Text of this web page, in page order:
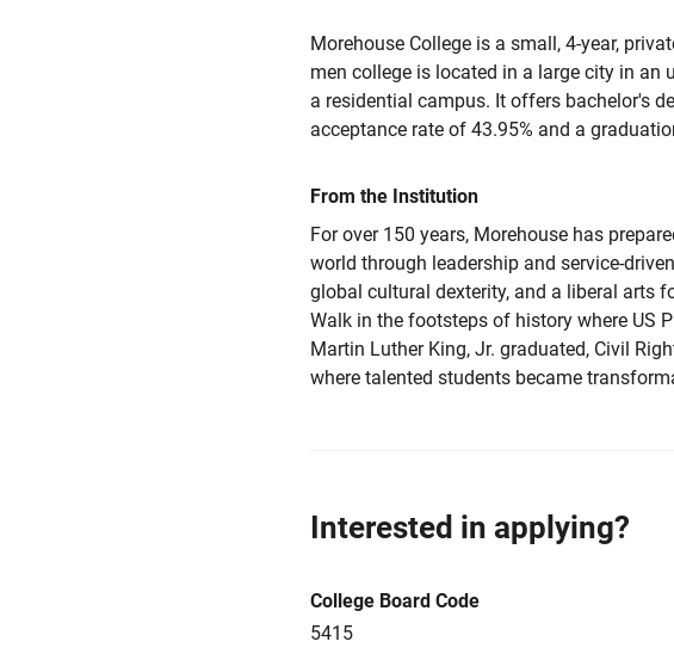
Morehouse College is a small, 4-year,
men college is located in a large city in an
a residential campus. It offers bachelor's
acceptance rate of 43.95% and a
From the Institution
For over 150 years, Morehouse has
world through leadership and service-
global cultural dexterity, and a liberal arts
Walk in the footsteps of history where US
Martin Luther King, Jr. graduated, Civil
where talented students became
Interested in applying?
College Board Code
5415